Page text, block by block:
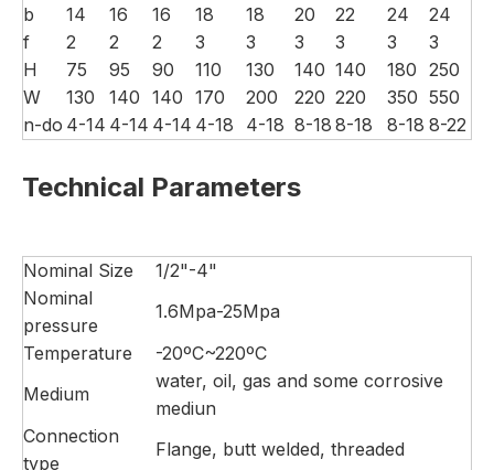
b 14 16 16 18 18 20 22 24
24
f
2 2 2 3 3 3 3 3
3
H
75 95 90 110 130 140 140 180 250
W
130 140 140 170 200 220 220 350 550
n-do 4-14 4-14 4-14 4-18 4-18 8-18 8-18 8-18 8-22
Technical Parameters
Nominal Size
1/2"-4"
Nominal
pressure
1.6Mpa-25Mpa
Temperature
-20ºC~220ºC
Medium
water, oil, gas and some corrosive
mediun
Connection
type
Flange, butt welded, threaded